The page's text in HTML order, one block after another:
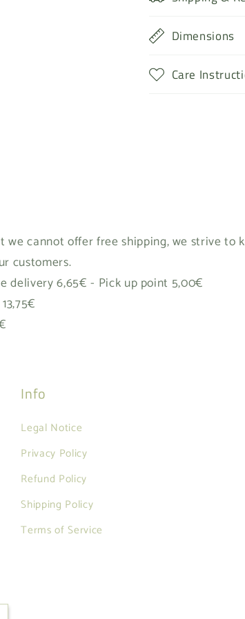
Dimensions
Care
we cannot offer free shipping, we strive to
customers.
delivery 6,65€ - Pick up point 5,00€
Info
Legal Notice
Privacy Policy
Refund Policy
Shipping Policy
Terms of Service